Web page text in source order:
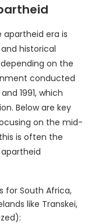
era is
historical
on the
conducted
1991, which
Below are key
on the mid-
is often the
for South Africa,
like Transkei,